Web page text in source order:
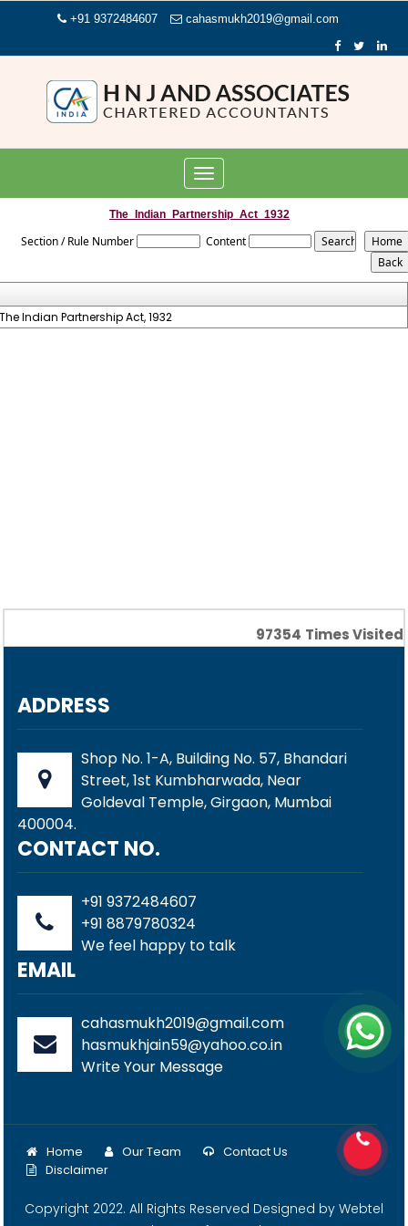
+91 9372484607 cahasmukh2019@gmail.com
Toggle
navigation
The_Indian_Partnership_Act_1932
Section / Rule Number Content
Indian Partnership Act, 1932
97354 Times Visited
ADDRESS
Shop No. 1-A, Building No. 57, Bhandari
Street, 1st Kumbharwada, Near
Goldeval Temple, Girgaon, Mumbai
400004.
CONTACT NO.
+91 9372484607
+91 8879780324
We feel happy to talk
EMAIL
cahasmukh2019@gmail.com
hasmukhjain59@yahoo.co.in
Write Your Message
Home Our Team
Contact Us
Disclaimer
Copyright 2022. All Rights Reserved Designed by Webtel